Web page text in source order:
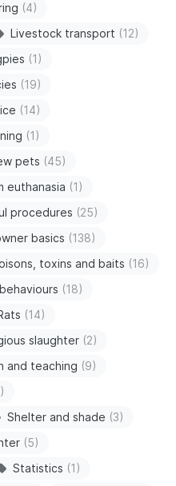
(4)
Livestock transport (12)
(1)
(19)
(14)
(1)
pets (45)
euthanasia (1)
procedures (25)
basics (138)
toxins and baits (16)
(18)
(14)
slaughter (2)
and teaching (9)
Shelter and shade (3)
(5)
Statistics (1)